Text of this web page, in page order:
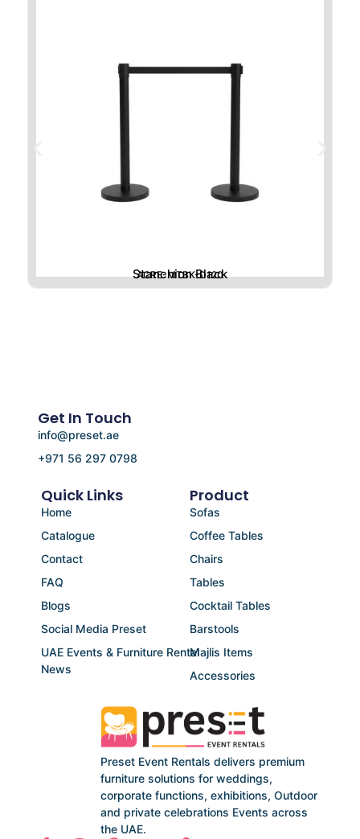
Stanchion Black
ACRE-MTBK-D120
Preset Event Rentals delivers premium
furniture solutions for weddings,
corporate functions, exhibitions, Outdoor
and private celebrations Events across
the UAE.
Product
Sofas
Coffee Tables
Chairs
Tables
Cocktail Tables
Barstools
Majlis Items
Accessories
Quick Links
Home
Catalogue
Contact
FAQ
Blogs
Social Media Preset
UAE Events & Furniture Rental
News
Get In Touch
info@preset.ae
+971 56 297 0798